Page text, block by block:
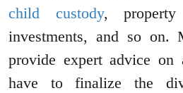
child custody, property
investments, and so on.
provide expert advice
have to finalize the